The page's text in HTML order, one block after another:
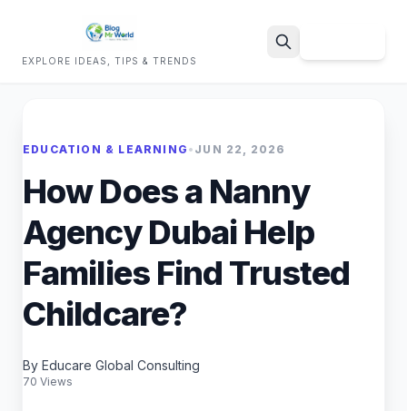
EXPLORE IDEAS, TIPS & TRENDS
EDUCATION & LEARNING • JUN 22, 2026
How Does a Nanny
Agency Dubai Help
Families Find Trusted
Childcare?
By Educare Global Consulting
70 Views